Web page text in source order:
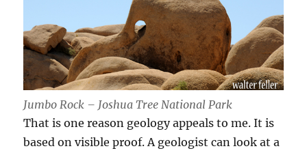
Jumbo Rock – Joshua Tree National Park
That is one reason geology appeals to me. It is
based on visible proof. A geologist can look at a